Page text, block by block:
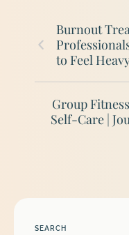
Burnout
to Feel
Group
Self-Care |
SEARCH